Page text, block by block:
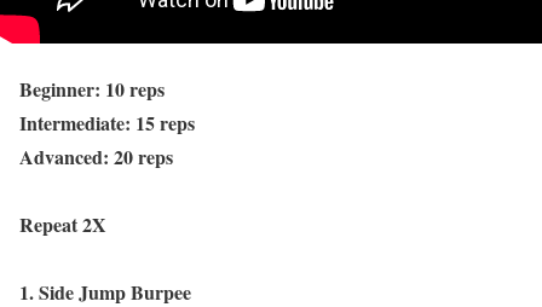
Beginner: 10 reps
Intermediate: 15 reps
Advanced: 20 reps
Repeat 2X
1. Side Jump Burpee